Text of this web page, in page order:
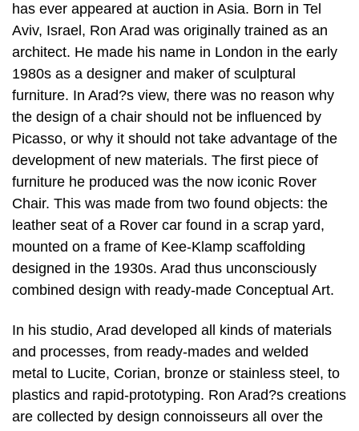
has ever appeared at auction in Asia. Born in Tel
Aviv, Israel, Ron Arad was originally trained as an
architect. He made his name in London in the early
1980s as a designer and maker of sculptural
furniture. In Arad?s view, there was no reason why
the design of a chair should not be influenced by
Picasso, or why it should not take advantage of the
development of new materials. The first piece of
furniture he produced was the now iconic Rover
Chair. This was made from two found objects: the
leather seat of a Rover car found in a scrap yard,
mounted on a frame of Kee-Klamp scaffolding
designed in the 1930s. Arad thus unconsciously
combined design with ready-made Conceptual Art.
In his studio, Arad developed all kinds of materials
and processes, from ready-mades and welded
metal to Lucite, Corian, bronze or stainless steel, to
plastics and rapid-prototyping. Ron Arad?s creations
are collected by design connoisseurs all over the